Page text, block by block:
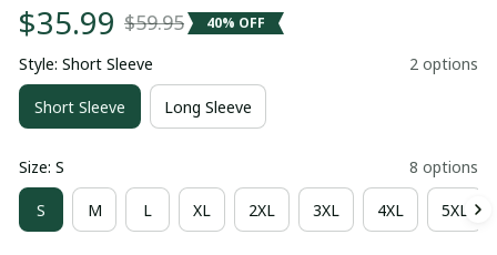
$35.99 $59.95 40% OFF
Style: Short Sleeve 2 options
Short Sleeve Long Sleeve
Size: S 8 options
S M L XL 2XL 3XL 4XL 5XL